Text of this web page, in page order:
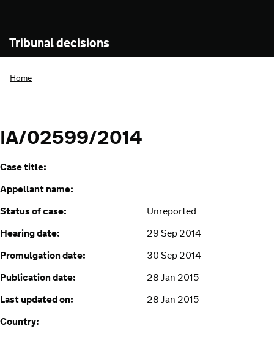
Tribunal decisions
Home
IA/02599/2014
Case title:
Appellant name:
Status of case:
Unreported
Hearing date:
29 Sep 2014
Promulgation date:
30 Sep 2014
Publication date:
28 Jan 2015
Last updated on:
28 Jan 2015
Country: